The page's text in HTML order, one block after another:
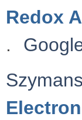
Redox
.